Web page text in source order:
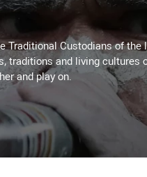
Traditional Custodians of the
traditions and living cultures
and play on.